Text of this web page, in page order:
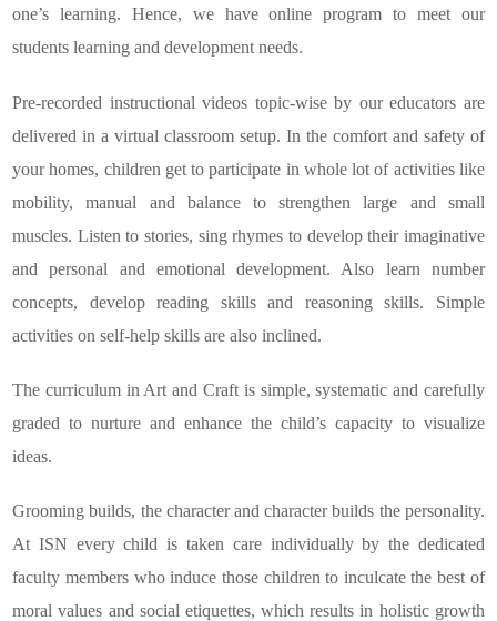
one’s learning. Hence, we have online program to meet our
students learning and development needs.
Pre-recorded instructional videos topic-wise by our educators are
delivered in a virtual classroom setup. In the comfort and safety of
your homes, children get to participate in whole lot of activities like
mobility, manual and balance to strengthen large and small
muscles. Listen to stories, sing rhymes to develop their imaginative
and personal and emotional development. Also learn number
concepts, develop reading skills and reasoning skills. Simple
activities on self-help skills are also inclined.
The curriculum in Art and Craft is simple, systematic and carefully
graded to nurture and enhance the child’s capacity to visualize
ideas.
Grooming builds, the character and character builds the personality.
At ISN every child is taken care individually by the dedicated
faculty members who induce those children to inculcate the best of
moral values and social etiquettes, which results in holistic growth